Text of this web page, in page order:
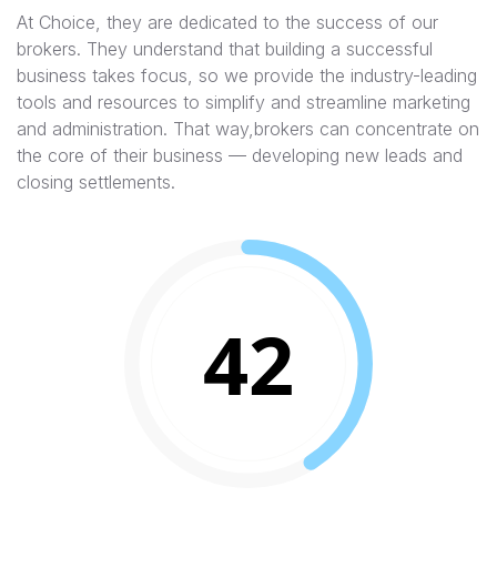
At Choice, they are dedicated to the success of our
brokers. They understand that building a successful
business takes focus, so we provide the industry-leading
tools and resources to simplify and streamline marketing
and administration. That way,brokers can concentrate on
the core of their business — developing new leads and
closing settlements.
42